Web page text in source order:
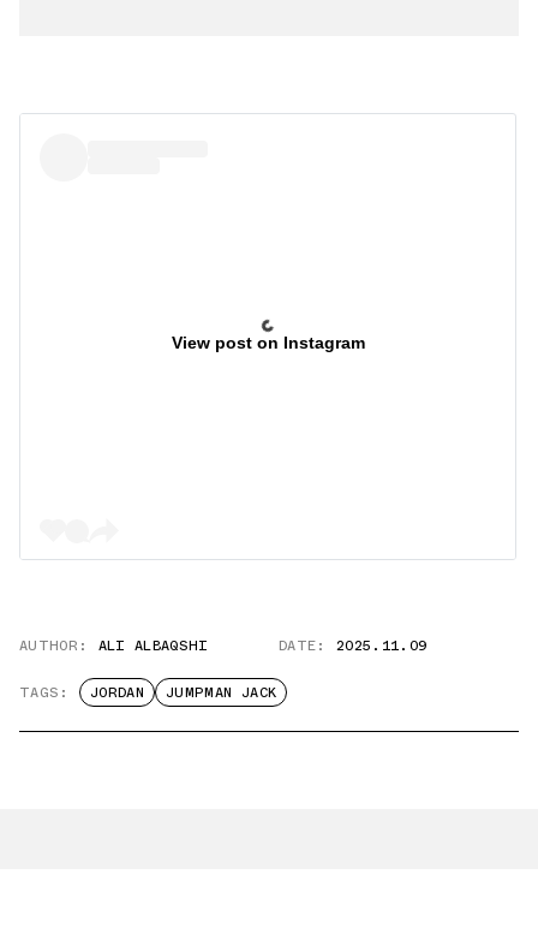
View post on Instagram
AUTHOR: ALI ALBAQSHI DATE: 2025.11.09
TAGS: JORDAN JUMPMAN JACK